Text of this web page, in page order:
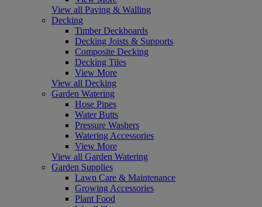
View all Paving & Walling
Decking
Timber Deckboards
Decking Joists & Supports
Composite Decking
Decking Tiles
View More
View all Decking
Garden Watering
Hose Pipes
Water Butts
Pressure Washers
Watering Accessories
View More
View all Garden Watering
Garden Supplies
Lawn Care & Maintenance
Growing Accessories
Plant Food